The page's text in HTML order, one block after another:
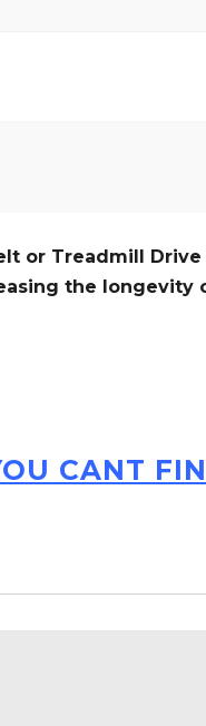
or Treadmill
the longevity
CANT